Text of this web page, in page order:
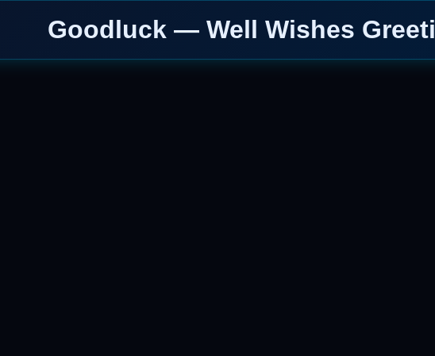
Goodluck — Well Wishes